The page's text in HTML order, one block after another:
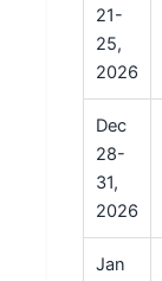
21-
25,
2026
Dec
28-
31,
2026
Jan